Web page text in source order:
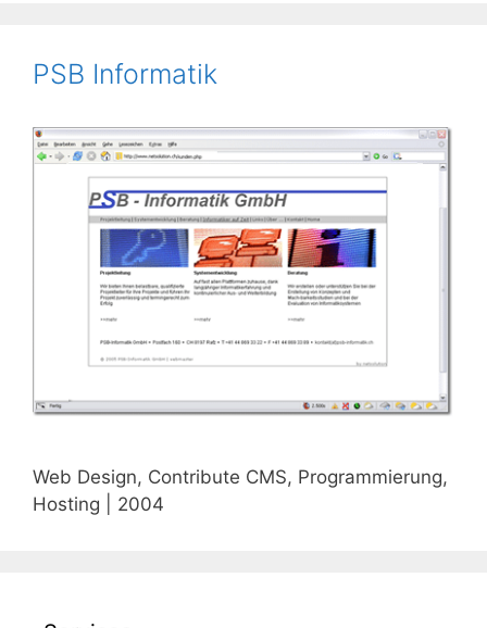
PSB Informatik
Web Design, Contribute CMS, Programmierung,
Hosting | 2004